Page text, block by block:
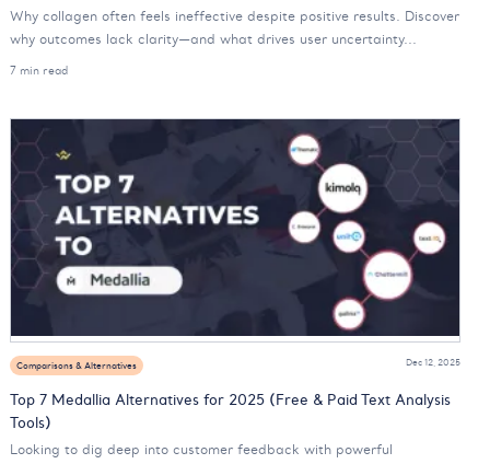
Why collagen often feels ineffective despite positive results. Discover
why outcomes lack clarity—and what drives user uncertainty...
7 min read
Comparisons & Alternatives Dec 12, 2025
Top 7 Medallia Alternatives for 2025 (Free & Paid Text Analysis
Tools)
Looking to dig deep into customer feedback with powerful